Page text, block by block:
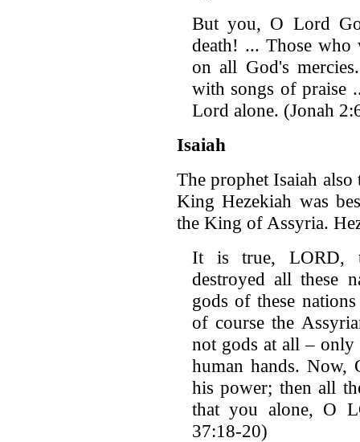
But you, O Lord
death! ... Those who
on all God's
with songs of praise
Lord alone. (Jonah
Isaiah
The prophet Isaiah
King Hezekiah was
the King of Assyria.
It is true, LORD,
destroyed all these
gods of these
of course the
not gods at all –
human hands.
his power; then all
that you alone, O
37:18-20)